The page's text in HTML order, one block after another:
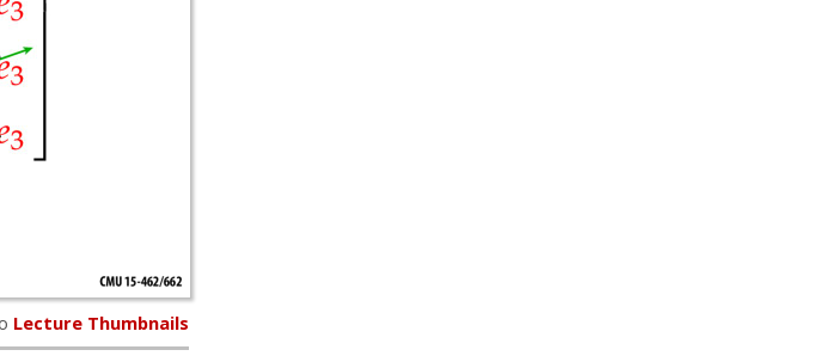
Lecture Thumbnails